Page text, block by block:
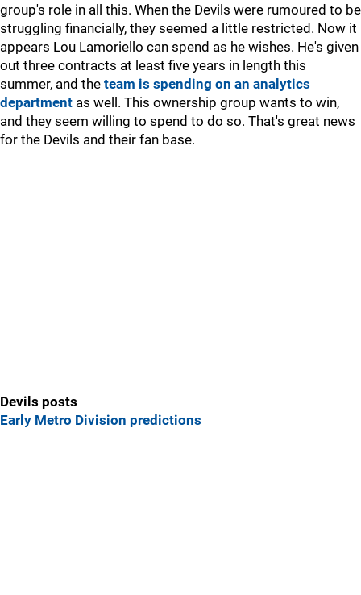
group's role in all this. When the Devils were rumoured to be
struggling financially, they seemed a little restricted. Now it
appears Lou Lamoriello can spend as he wishes. He's given
out three contracts at least five years in length this
summer, and the team is spending on an analytics
department as well. This ownership group wants to win,
and they seem willing to spend to do so. That's great news
for the Devils and their fan base.
Devils posts
Early Metro Division predictions